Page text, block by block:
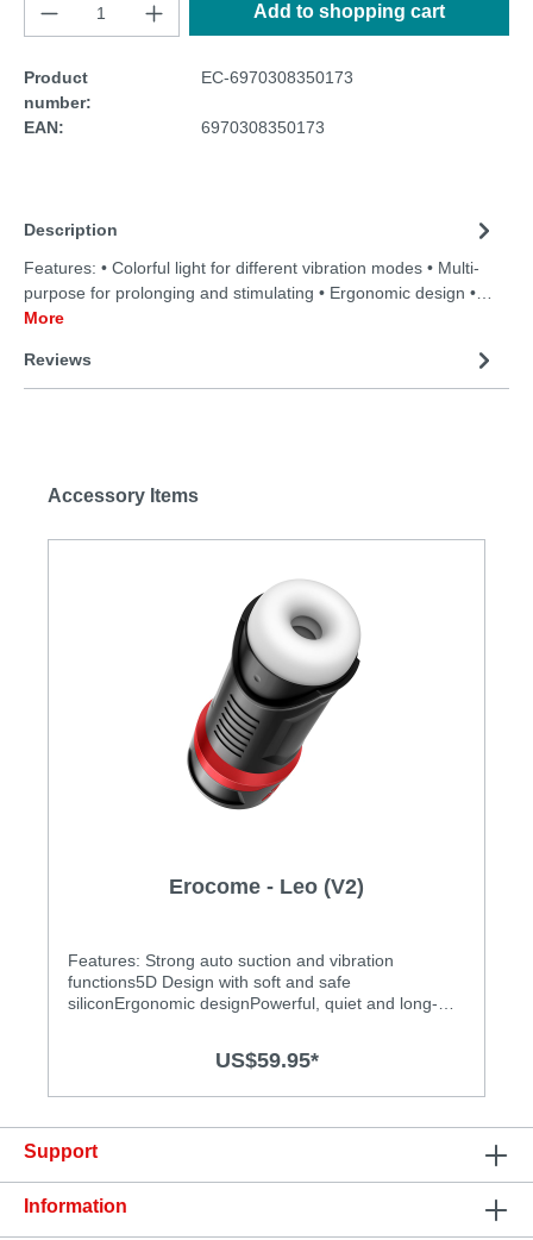
Add to shopping cart
Product
number:
EC-6970308350173
EAN: 6970308350173
Description
Features: • Colorful light for different vibration modes • Multi-
purpose for prolonging and stimulating • Ergonomic design •…
More
Reviews
Accessory Items
Erocome - Leo (V2)
Features: Strong auto suction and vibration
functions5D Design with soft and safe
siliconErgonomic designPowerful, quiet and long-
up to 1.5 hours Modes: 10 Waterproof
US$59.95*
Support
Information